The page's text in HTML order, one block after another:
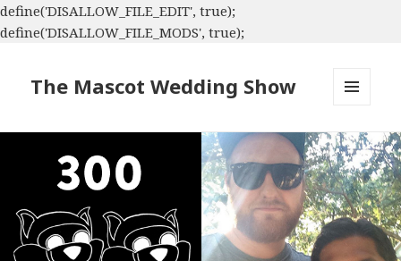
define('DISALLOW_FILE_EDIT', true);
define('DISALLOW_FILE_MODS', true);
The Mascot Wedding Show
WIDGETS